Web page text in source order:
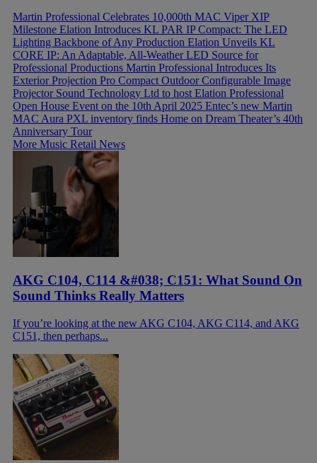
Martin Professional Celebrates 10,000th MAC Viper XIP
Milestone Elation Introduces KL PAR IP Compact: The LED
Lighting Backbone of Any Production Elation Unveils KL
CORE IP: An Adaptable, All-Weather LED Source for
Professional Productions Martin Professional Introduces Its
Exterior Projection Pro Compact Outdoor Configurable Image
Projector Sound Technology Ltd to host Elation Professional
Open House Event on the 10th April 2025 Entec’s new Martin
MAC Aura PXL inventory finds Home on Dream Theater’s 40th
Anniversary Tour
More Music Retail News
AKG C104, C114 &#038; C151: What Sound On
Sound Thinks Really Matters
If you’re looking at the new AKG C104, AKG C114, and AKG
C151, then perhaps...